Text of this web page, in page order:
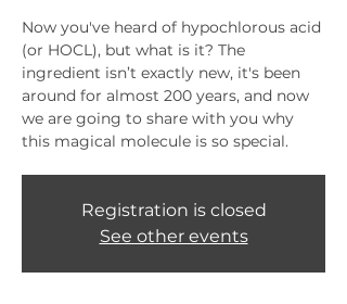
Now you've heard of hypochlorous acid
(or HOCL), but what is it? The
ingredient isn’t exactly new, it's been
around for almost 200 years, and now
we are going to share with you why
this magical molecule is so special.
Registration is closed
See other events